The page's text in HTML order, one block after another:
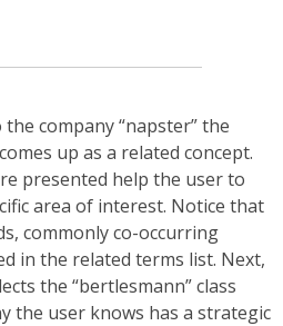
company “napster” the
up as a related concept.
presented help the user to
area of interest. Notice that
commonly co-occurring
in the related terms list. Next,
the “bertlesmann” class
the user knows has a strategic